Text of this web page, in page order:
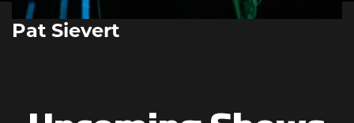
Pat Sievert